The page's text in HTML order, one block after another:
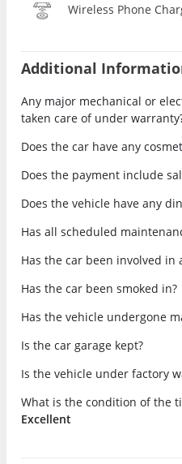
Wireless Phone
Additional
Any major mechanical or
taken care of under
Does the car have any
Does the payment include
Does the vehicle have any
Has all scheduled
Has the car been involved in
Has the car been smoked in?
Has the vehicle undergone
Is the car garage kept?
Is the vehicle under factory
What is the condition of the
Excellent